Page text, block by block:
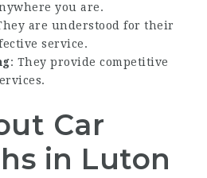
you are.
are understood for their
service.
: They provide competitive
Car
in Luton